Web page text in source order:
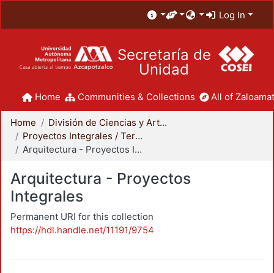
Log In
Secretaría de
Unidad
Home Communities & Collections All of
Home
División de Ciencias y Artes para el Diseño
Proyectos Integrales / Terminales - Licenciatura
Arquitectura - Proyectos Integrales
Arquitectura - Proyectos
Integrales
Permanent URI for this collection
https://hdl.handle.net/11191/9754